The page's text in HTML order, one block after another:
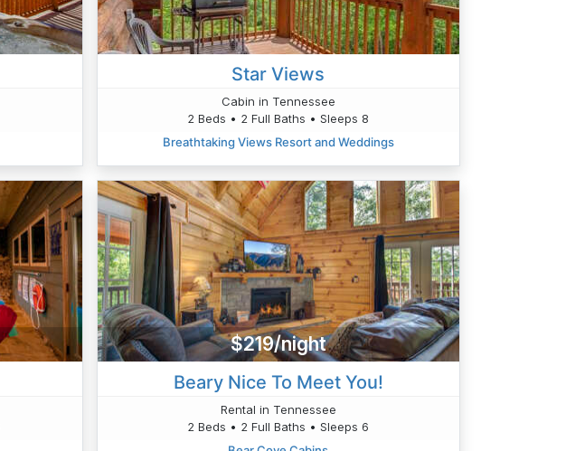
Star Views
Cabin in Tennessee
2 Beds • 2 Full Baths • Sleeps 8
Breathtaking Views Resort and Weddings
$219/night
Beary Nice To Meet You!
Rental in Tennessee
2 Beds • 2 Full Baths • Sleeps 6